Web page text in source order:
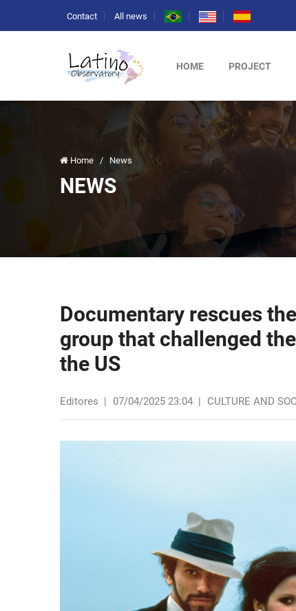
Contact All news
HOME PROJECT
Home / News
NEWS
Documentary rescues
group that challenged
the US
Editores | 07/04/2025 23:04 | CULTURE AND